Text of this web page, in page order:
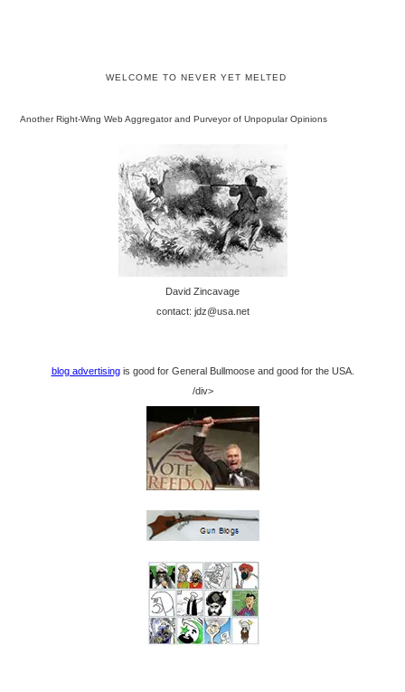
WELCOME TO NEVER YET MELTED
Another Right-Wing Web Aggregator and Purveyor of Unpopular Opinions
David Zincavage
contact: jdz@usa.net
blog advertisingis good for General Bullmoose and good for the USA.
/div>